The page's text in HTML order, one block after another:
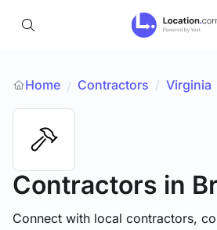
Home / Contractors / Virginia
Contractors in
Connect with local contractors,